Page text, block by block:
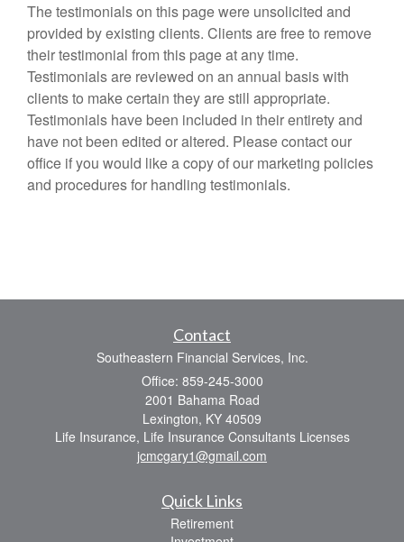
The testimonials on this page were unsolicited and
provided by existing clients. Clients are free to remove
their testimonial from this page at any time.
Testimonials are reviewed on an annual basis with
clients to make certain they are still appropriate.
Testimonials have been included in their entirety and
have not been edited or altered. Please contact our
office if you would like a copy of our marketing policies
and procedures for handling testimonials.
Contact
Southeastern Financial Services, Inc.
Office: 859-245-3000
2001 Bahama Road
Lexington, KY 40509
Life Insurance, Life Insurance Consultants Licenses
jcmcgary1@gmail.com
Quick Links
Retirement